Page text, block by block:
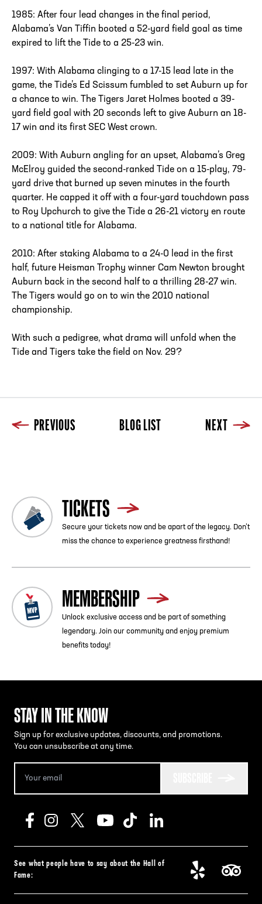
1985: After four lead changes in the final period,
Alabama’s Van Tiffin booted a 52-yard field goal as time
expired to lift the Tide to a 25-23 win.
1997: With Alabama clinging to a 17-15 lead late in the
game, the Tide’s Ed Scissum fumbled to set Auburn up for
a chance to win. The Tigers Jaret Holmes booted a 39-
yard field goal with 20 seconds left to give Auburn an 18-
17 win and its first SEC West crown.
2009: With Auburn angling for an upset, Alabama’s Greg
McElroy guided the second-ranked Tide on a 15-play, 79-
yard drive that burned up seven minutes in the fourth
quarter. He capped it off with a four-yard touchdown pass
to Roy Upchurch to give the Tide a 26-21 victory en route
to a national title for Alabama.
2010: After staking Alabama to a 24-0 lead in the first
half, future Heisman Trophy winner Cam Newton brought
Auburn back in the second half to a thrilling 28-27 win.
The Tigers would go on to win the 2010 national
championship.
With such a pedigree, what drama will unfold when the
Tide and Tigers take the field on Nov. 29?
PREVIOUS BLOG LIST NEXT
TICKETS
Secure your tickets now and be apart of the legacy. Don’t
miss the chance to experience greatness firsthand!
MEMBERSHIP
Unlock exclusive access and be part of something
legendary. Join our community and enjoy premium
benefits today!
STAY IN THE KNOW
Sign up for exclusive updates, discounts, and promotions.
You can unsubscribe at any time.
See what people have to say about the Hall of
Fame: